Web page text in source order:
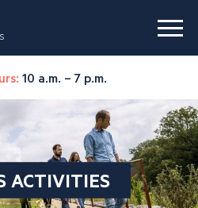
10 a.m. – 7 p.m.
ACTIVITIES